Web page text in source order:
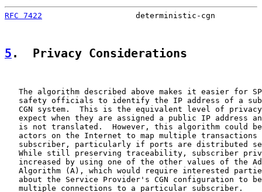
RFC 7422
deterministic-cgn
5 .  Privacy Considerations
The algorithm described above makes it easier for
safety officials to identify the IP address of a
CGN system.  This is the equivalent level of
expect when they are assigned a public IP address
is not translated.  However, this algorithm could
actors on the Internet to map multiple transactions
subscriber, particularly if ports are distributed
While still preserving traceability, subscriber
increased by using one of the other values of the
Algorithm (A), which would require interested
about the Service Provider's CGN configuration to
   multiple connections to a particular subscriber.